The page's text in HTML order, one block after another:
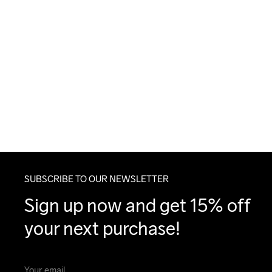
SUBSCRIBE TO OUR NEWSLETTER
Sign up now and get 15% off
your next purchase!